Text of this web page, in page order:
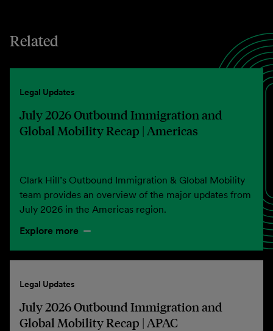
Related
Legal Updates
July 2026 Outbound Immigration and
Global Mobility Recap | Americas
Clark Hill’s Outbound Immigration & Global Mobility
team provides an overview of the major updates from
July 2026 in the Americas region.
Explore more
Legal Updates
July 2026 Outbound Immigration and
Global Mobility Recap | APAC